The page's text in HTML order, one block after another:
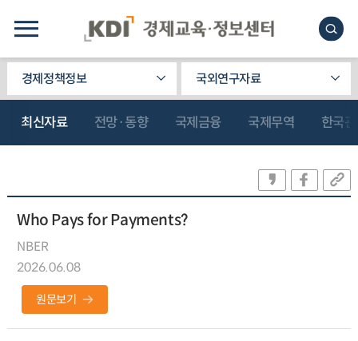
경제정책정보 국외연구자료
최신자료 전망·동향 국제금융 국제무역 한국
Who Pays for Payments?
NBER
2026.06.08
원문보기